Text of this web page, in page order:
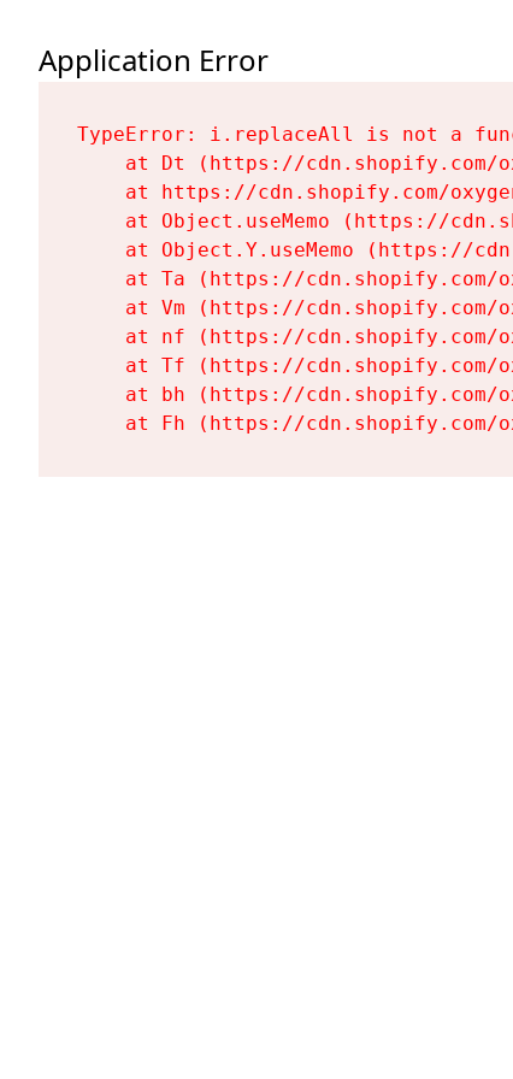
Application Error
TypeError: i.replaceAll is not a
at Dt (https://cdn.shopify.com/
at https://cdn.shopify.com/
at Object.useMemo (https://
at Object.Y.useMemo (https://
at Ta (https://cdn.shopify.com/
at Vm (https://cdn.shopify.com/
at nf (https://cdn.shopify.com/
at Tf (https://cdn.shopify.com/
at bh (https://cdn.shopify.com/
at Fh (https://cdn.shopify.com/